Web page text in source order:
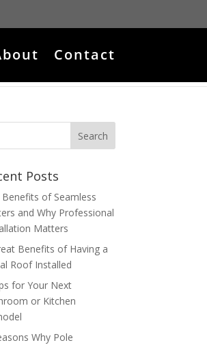
Contact
Posts
Benefits of Seamless
and Why Professional
Matters
Benefits of Having a
Roof Installed
for Your Next
or Kitchen
Why Pole